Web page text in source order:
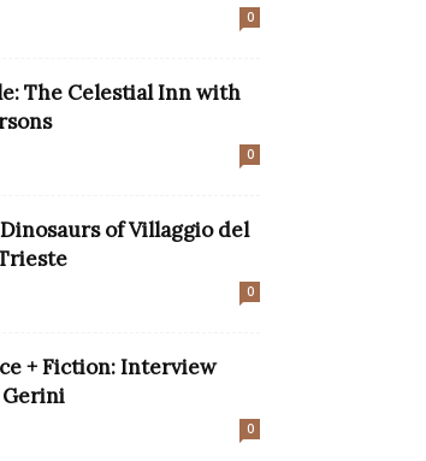
0
The Celestial Inn with
0
of Villaggio del
0
+ Fiction: Interview
0